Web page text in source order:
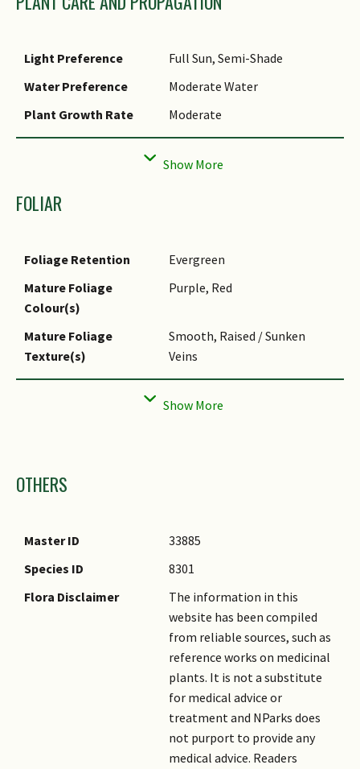
Light Preference
Full Sun, Semi-Shade
Water Preference
Moderate Water
Plant Growth Rate
Moderate
Rootzone Tolerance
Easy to Grow, Fertile Loamy
Soils, Moist Soils, Well-
Transplanting
Maintenance
Requirements
Low
Propagation Method
FOLIAR
Foliage Retention
Evergreen
Mature Foliage
Colour(s)
Purple, Red
Mature Foliage
Texture(s)
Smooth, Raised / Sunken
Veins
Prominent Young
Purple, Red
Foliar Type
Stem
Foliar Shape(s)
Non-Palm Foliage (Oval)
Pinnate / Net
Entire
Acute
Acute
OTHERS
Master ID
33885
Species ID
8301
Flora Disclaimer
The information in this
website has been compiled
from reliable sources, such as
reference works on medicinal
plants. It is not a substitute
for medical advice or
treatment and NParks does
not purport to provide any
medical advice. Readers